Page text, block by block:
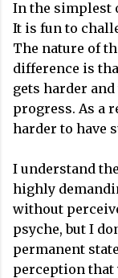
In the simplest
It is fun to
The nature of
difference is
gets harder
progress. As a
harder to have
I understand
highly
without
psyche, but I
permanent
perception that